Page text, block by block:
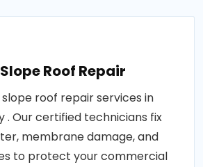
Roof Repair
roof repair services in
. Our certified technicians fix
membrane damage, and
to protect your commercial